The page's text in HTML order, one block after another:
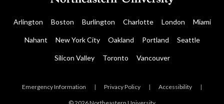
Arlington Boston Burlington Charlotte London Miami
Nahant New York City Oakland Portland Seattle
Silicon Valley Toronto Vancouver
Emergency Information | Privacy Policy | Accessibility |